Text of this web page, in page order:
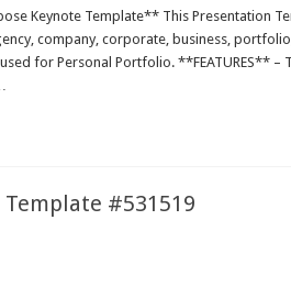
Keynote Template** This Presentation
company, corporate, business,
for Personal Portfolio. **FEATURES** –
#531519